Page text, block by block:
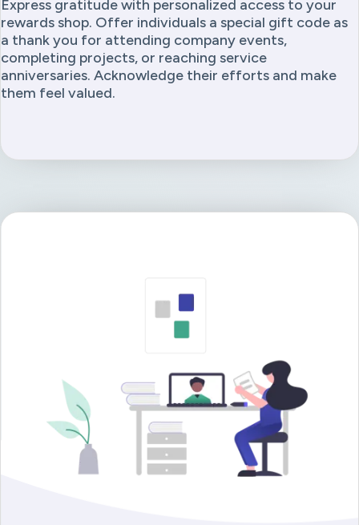
Express gratitude with personalized access to your
rewards shop. Offer individuals a special gift code as
a thank you for attending company events,
completing projects, or reaching service
anniversaries. Acknowledge their efforts and make
them feel valued.